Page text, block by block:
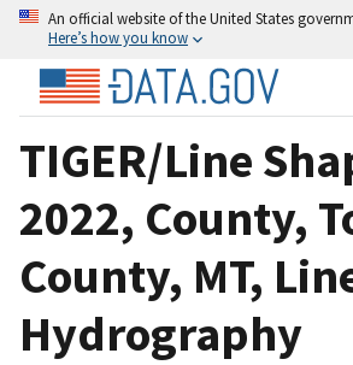
An official website of the United States
Here’s how you know
TIGER/Line
2022, County,
County, MT,
Hydrography